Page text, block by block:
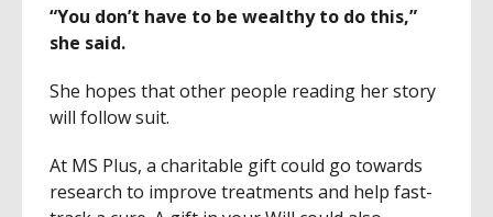
“You don’t have to be wealthy to do this,”
she said.
She hopes that other people reading her story
will follow suit.
At MS Plus, a charitable gift could go towards
research to improve treatments and help fast-